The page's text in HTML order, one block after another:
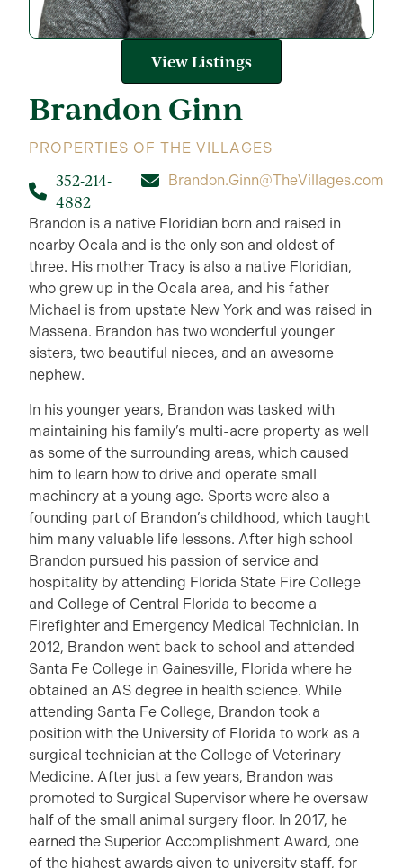
BrandonGinn
PROPERTIES OF THE VILLAGES
352-214-
4882
Brandon.Ginn@TheVillages.com
Brandon is a native Floridian born and raised in
nearby Ocala and is the only son and oldest of
three. His mother Tracy is also a native Floridian,
who grew up in the Ocala area, and his father
Michael is from upstate New York and was raised in
Massena. Brandon has two wonderful younger
sisters, two beautiful nieces, and an awesome
nephew.
In his younger years, Brandon was tasked with
maintaining his family’s multi-acre property as well
as some of the surrounding areas, which caused
him to learn how to drive and operate small
machinery at a young age. Sports were also a
founding part of Brandon’s childhood, which taught
him many valuable life lessons. After high school
Brandon pursued his passion of service and
hospitality by attending Florida State Fire College
and College of Central Florida to become a
Firefighter and Emergency Medical Technician. In
2012, Brandon went back to school and attended
Santa Fe College in Gainesville, Florida where he
obtained an AS degree in health science. While
attending Santa Fe College, Brandon took a
position with the University of Florida to work as a
surgical technician at the College of Veterinary
Medicine. After just a few years, Brandon was
promoted to Surgical Supervisor where he oversaw
half of the small animal surgery floor. In 2017, he
earned the Superior Accomplishment Award, one
of the highest awards given to university staff, for
View Listings